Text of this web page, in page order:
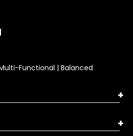
Functional | Balanced